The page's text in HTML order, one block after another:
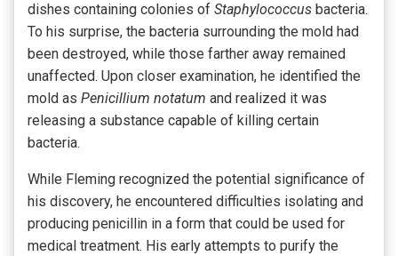
dishes containing colonies of Staphylococcus bacteria.
To his surprise, the bacteria surrounding the mold had
been destroyed, while those farther away remained
unaffected. Upon closer examination, he identified the
mold as Penicillium notatum and realized it was
releasing a substance capable of killing certain
bacteria.
While Fleming recognized the potential significance of
his discovery, he encountered difficulties isolating and
producing penicillin in a form that could be used for
medical treatment. His early attempts to purify the